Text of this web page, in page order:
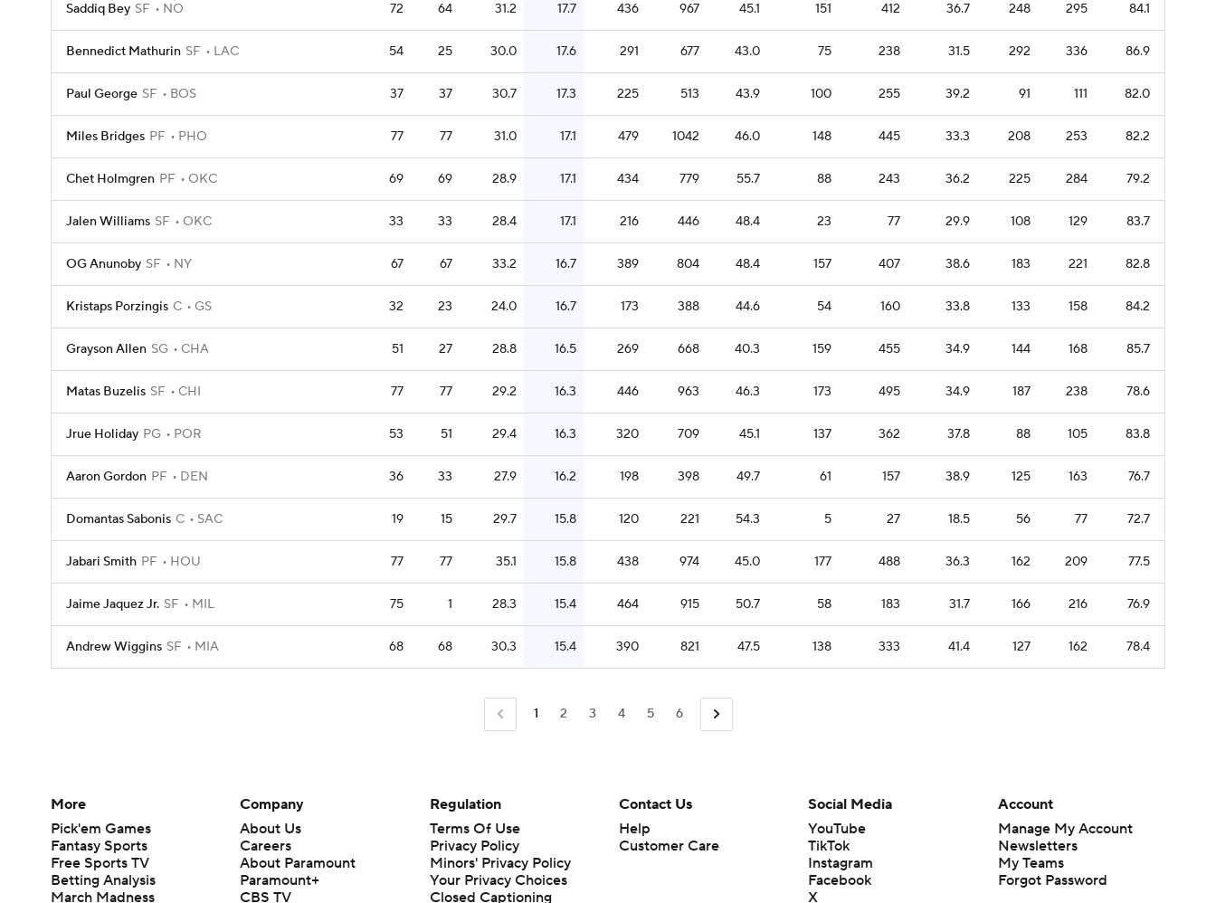
Saddiq Bey SF NO 72 64 31.2 17.7 436 967 45.1 151 412 36.7 248 295 84.1
Bennedict Mathurin SF LAC 54 25 30.0 17.6 291 677 43.0 75 238 31.5 292 336 86.9
Paul George SF BOS 37 37 30.7 17.3 225 513 43.9 100 255 39.2 91 111 82.0
Miles Bridges PF PHO 77 77 31.0 17.1 479 1042 46.0 148 445 33.3 208 253 82.2
Chet Holmgren PF OKC 69 69 28.9 17.1 434 779 55.7 88 243 36.2 225 284 79.2
Jalen Williams SF OKC 33 33 28.4 17.1 216 446 48.4 23 77 29.9 108 129 83.7
OG Anunoby SF NY 67 67 33.2 16.7 389 804 48.4 157 407 38.6 183 221 82.8
Kristaps Porzingis C GS 32 23 24.0 16.7 173 388 44.6 54 160 33.8 133 158 84.2
Grayson Allen SG CHA 51 27 28.8 16.5 269 668 40.3 159 455 34.9 144 168 85.7
Matas Buzelis SF CHI 77 77 29.2 16.3 446 963 46.3 173 495 34.9 187 238 78.6
Jrue Holiday PG POR 53 51 29.4 16.3 320 709 45.1 137 362 37.8 88 105 83.8
Aaron Gordon PF DEN 36 33 27.9 16.2 198 398 49.7 61 157 38.9 125 163 76.7
Domantas Sabonis C SAC 19 15 29.7 15.8 120 221 54.3 5 27 18.5 56 77 72.7
Jabari Smith PF HOU 77 77 35.1 15.8 438 974 45.0 177 488 36.3 162 209 77.5
Jaime Jaquez Jr. SF MIL 75 1 28.3 15.4 464 915 50.7 58 183 31.7 166 216 76.9
Andrew Wiggins SF MIA 68 68 30.3 15.4 390 821 47.5 138 333 41.4 127 162 78.4
1 2 3 4 5 6
More
Pick'em Games
Fantasy Sports
Free Sports TV
Betting Analysis
March Madness
Company
About Us
Careers
About Paramount
Paramount+
CBS TV
Regulation
Terms Of Use
Privacy Policy
Minors' Privacy Policy
Closed Captioning
California Notice
Contact Us
Help
Customer Care
Social Media
YouTube
TikTok
Instagram
Facebook
X
Account
Manage My Account
Newsletters
My Teams
Forgot Password